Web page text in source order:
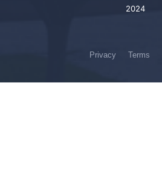
2024
Privacy Terms